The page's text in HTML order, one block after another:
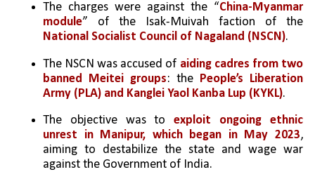
The charges were against the “China-Myanmar
module
” of the Isak-Muivah faction of the
National Socialist Council of Nagaland (NSCN).
The NSCN was accused of aiding cadres from two
banned Meitei groups: the People’s Liberation
Army (PLA) and Kanglei Yaol Kanba Lup (KYKL).
The objective was to exploit ongoing ethnic
unrest in Manipur, which began in May 2023,
aiming to destabilize the state and wage war
against the Government of India.